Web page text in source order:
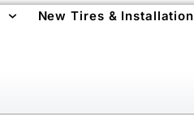
New Tires & Installation